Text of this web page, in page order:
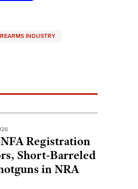
INDUSTRY
Registration
Short-Barreled
in NRA